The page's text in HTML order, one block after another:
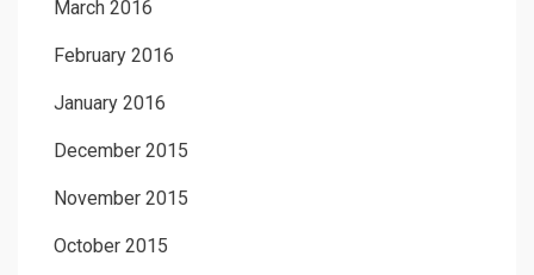
March 2016
February 2016
January 2016
December 2015
November 2015
October 2015